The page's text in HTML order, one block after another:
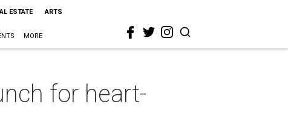
ESTATE ARTS
MORE
for heart-